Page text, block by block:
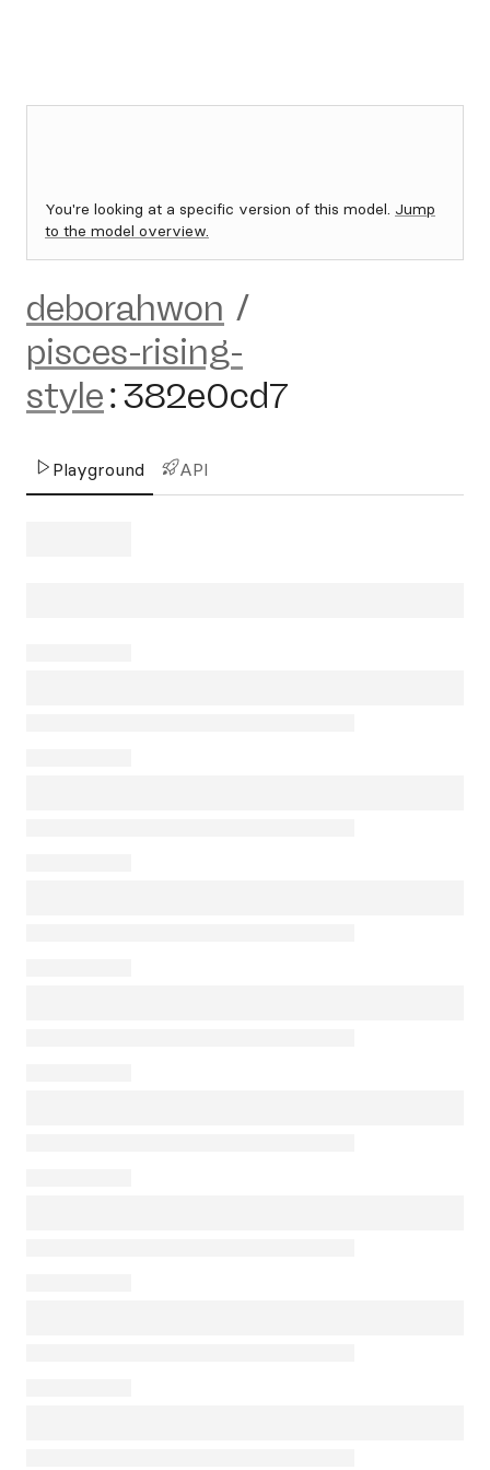
You're looking at a specific version of this model. Jump
to the model overview.
deborahwon /
pisces-rising-
style:382e0cd7
Playground API